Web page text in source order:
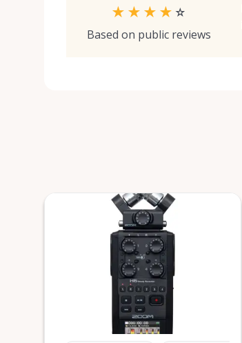
★ ★ ★ ★ ☆
Based on public reviews